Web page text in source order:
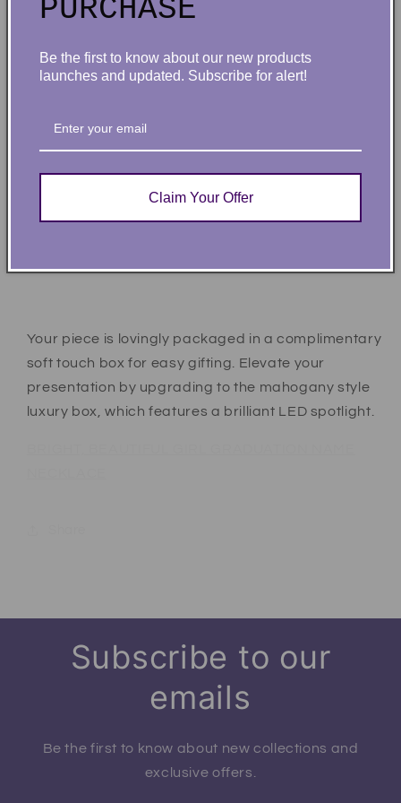
Product specifications:
Polished stainless steel or 18K yellow gold
finish
Adjustable cable chain (16”-18”)
9mm lobster clasp
MADE IN THE USA!
Your piece is lovingly packaged in a complimentary
soft touch box for easy gifting. Elevate your
presentation by upgrading to the mahogany style
luxury box, which features a brilliant LED spotlight.
Subscribe to our
emails
Be the first to know about new collections and
exclusive offers.
PURCHASE
Be the first to know about our new products
launches and updated. Subscribe for alert!
Claim Your Offer